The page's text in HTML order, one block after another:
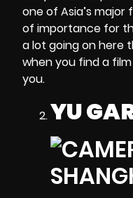
one of Asia’s
of importance for
a lot going on here
when you find a
you.
YU